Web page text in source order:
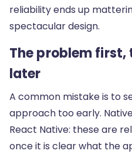
reliability ends up
spectacular design.
The problem
later
A common mistake is to
approach too early.
React Native: these are
once it is clear what the